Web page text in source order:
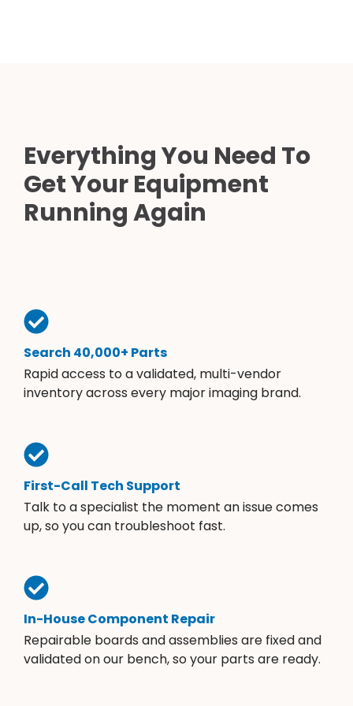
Everything You Need To
Get Your Equipment
Running Again
Search 40,000+ Parts
Rapid access to a validated, multi-vendor
inventory across every major imaging brand.
First-Call Tech Support
Talk to a specialist the moment an issue comes
up, so you can troubleshoot fast.
In-House Component Repair
Repairable boards and assemblies are fixed and
validated on our bench, so your parts are ready.